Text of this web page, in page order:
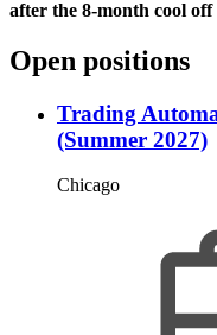
after the 8-month cool
Open positions
Trading
(Summer 2027)
Chicago